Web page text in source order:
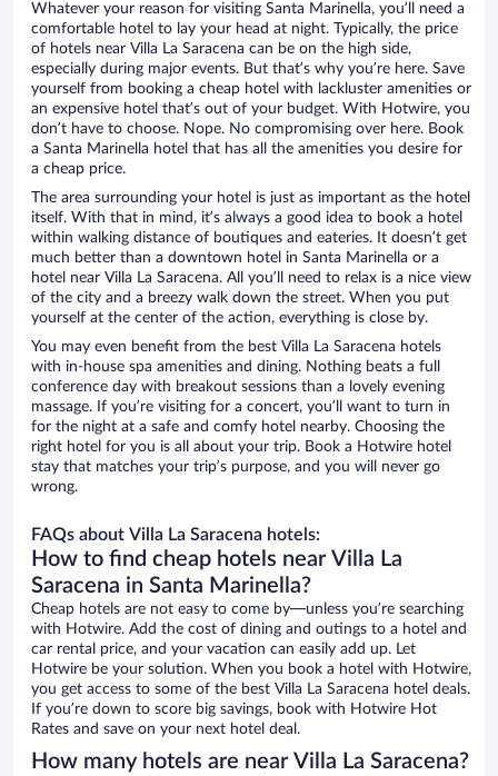
Whatever your reason for visiting Santa Marinella, you’ll need a
comfortable hotel to lay your head at night. Typically, the price
of hotels near Villa La Saracena can be on the high side,
especially during major events. But that’s why you’re here. Save
yourself from booking a cheap hotel with lackluster amenities or
an expensive hotel that’s out of your budget. With Hotwire, you
don’t have to choose. Nope. No compromising over here. Book
a Santa Marinella hotel that has all the amenities you desire for
a cheap price.
The area surrounding your hotel is just as important as the hotel
itself. With that in mind, it’s always a good idea to book a hotel
within walking distance of boutiques and eateries. It doesn’t get
much better than a downtown hotel in Santa Marinella or a
hotel near Villa La Saracena. All you’ll need to relax is a nice view
of the city and a breezy walk down the street. When you put
yourself at the center of the action, everything is close by.
You may even benefit from the best Villa La Saracena hotels
with in-house spa amenities and dining. Nothing beats a full
conference day with breakout sessions than a lovely evening
massage. If you’re visiting for a concert, you’ll want to turn in
for the night at a safe and comfy hotel nearby. Choosing the
right hotel for you is all about your trip. Book a Hotwire hotel
stay that matches your trip’s purpose, and you will never go
wrong.
FAQs about Villa La Saracena hotels:
How to find cheap hotels near Villa La
Saracena in Santa Marinella?
Cheap hotels are not easy to come by—unless you’re searching
with Hotwire. Add the cost of dining and outings to a hotel and
car rental price, and your vacation can easily add up. Let
Hotwire be your solution. When you book a hotel with Hotwire,
you get access to some of the best Villa La Saracena hotel deals.
If you’re down to score big savings, book with Hotwire Hot
Rates and save on your next hotel deal.
How many hotels are near Villa La Saracena?